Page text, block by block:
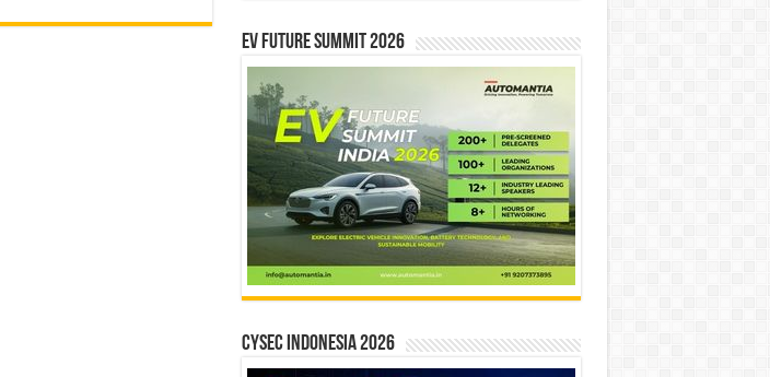
EV Future Summit 2026
CYSEC INDONESIA 2026